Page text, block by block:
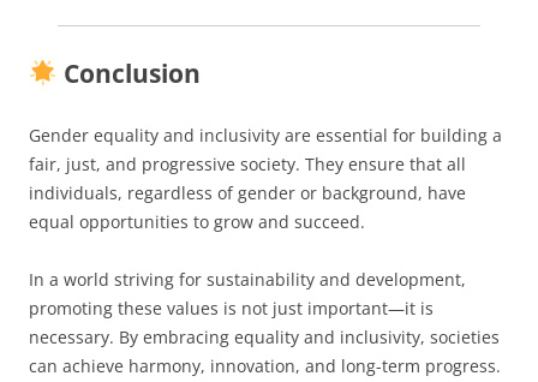
Conclusion
Gender equality and inclusivity are essential for building a
fair, just, and progressive society. They ensure that all
individuals, regardless of gender or background, have
equal opportunities to grow and succeed.
In a world striving for sustainability and development,
promoting these values is not just important—it is
necessary. By embracing equality and inclusivity, societies
can achieve harmony, innovation, and long-term progress.